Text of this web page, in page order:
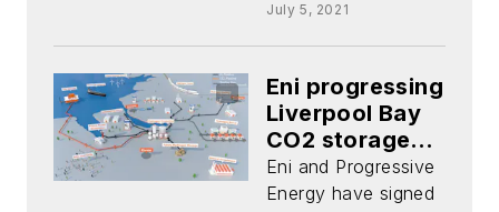
July 5, 2021
Eni progressing
Liverpool Bay
CO2 storage
project
Eni and Progressive
Energy have signed